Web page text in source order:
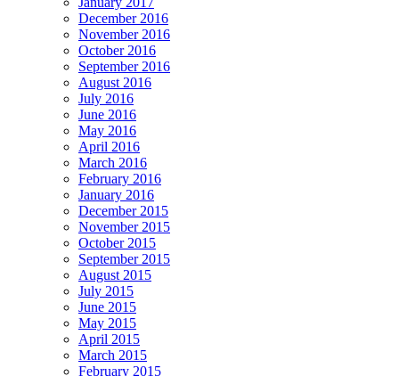
December 2016
November 2016
October 2016
September 2016
August 2016
July 2016
June 2016
May 2016
April 2016
March 2016
February 2016
January 2016
December 2015
November 2015
October 2015
September 2015
August 2015
July 2015
June 2015
May 2015
April 2015
March 2015
February 2015